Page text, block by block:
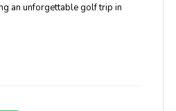
an unforgettable golf trip in